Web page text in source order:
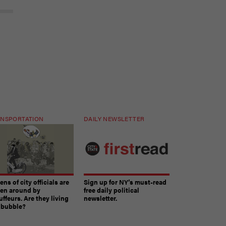
of city officials are
around by
Are they living
DAILY NEWSLETTER
Sign up for NY’s must-read
free daily political
newsletter.